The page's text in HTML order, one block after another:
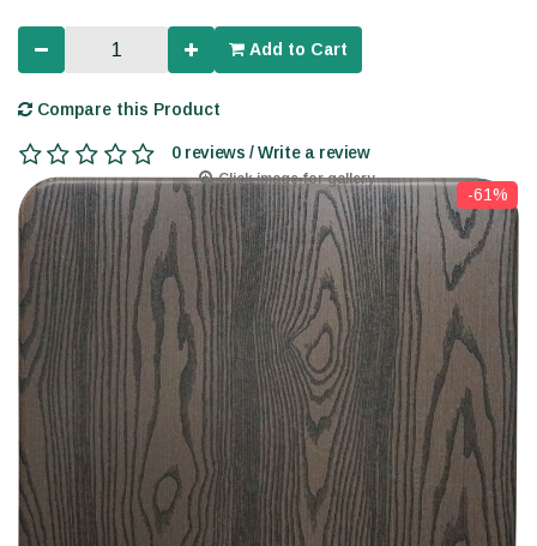
Click image for gallery
-61%
Add to Cart
Compare this Product
0 reviews / Write a review